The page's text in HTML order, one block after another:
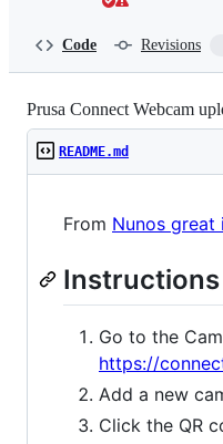
Code Revisions
Prusa Connect Webcam
README.md
From Nunos great
Instructions
Go to the
https://
Add a new
Click the QR